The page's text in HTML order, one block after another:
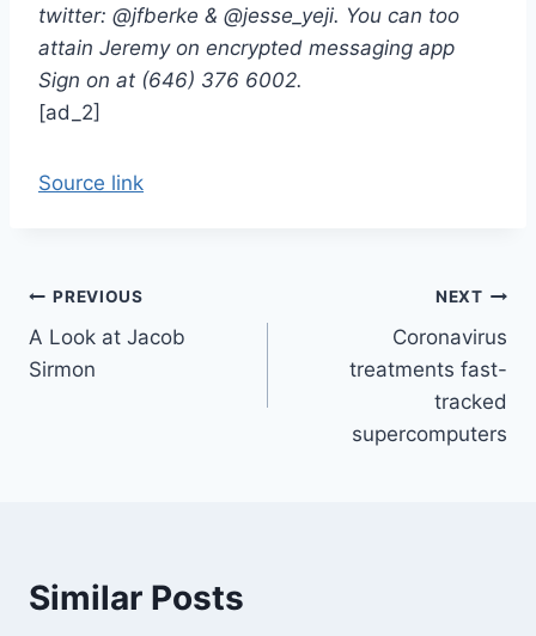
twitter: @jfberke & @jesse_yeji. You can too
attain Jeremy on encrypted messaging app
Sign on at (646) 376 6002.
[ad_2]
Source link
Post
navigation
PREVIOUS
A Look at Jacob
Sirmon
NEXT
Coronavirus
treatments fast-
tracked
supercomputers
Similar Posts